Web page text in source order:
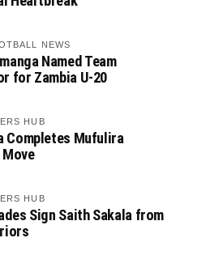
NEWS
Named Team
for Zambia U-20
HUB
Completes Mufulira
HUB
Sign Saith Sakala from